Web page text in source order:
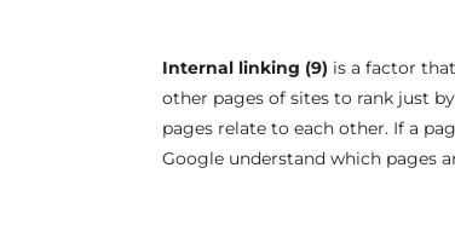
Internal linking (9) is a factor
other pages of sites to rank just
pages relate to each other. If a
Google understand which pages